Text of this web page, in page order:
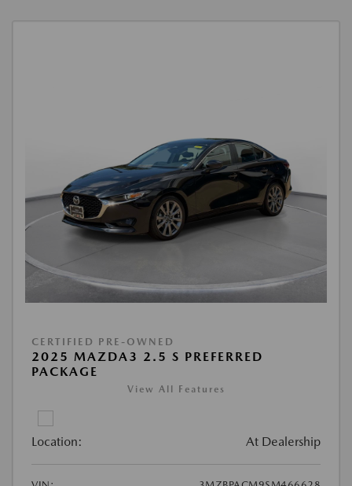
CERTIFIED PRE-OWNED
2025 MAZDA3 2.5 S PREFERRED
PACKAGE
View All Features
Location: At Dealership